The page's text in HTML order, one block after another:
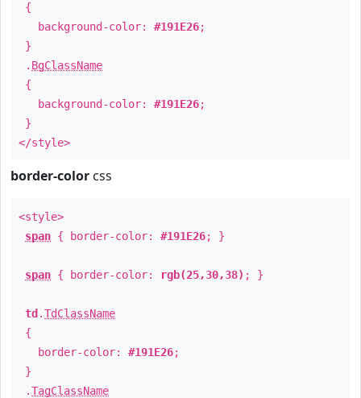
{
background-color: #191E26;
}
. BgClassName
{
background-color: #191E26;
}
</style>
border-color css
<style>
span { border-color: #191E26; }
span { border-color: rgb(25,30,38) ; }
td .TdClassName
{
border-color: #191E26;
}
.TagClassName